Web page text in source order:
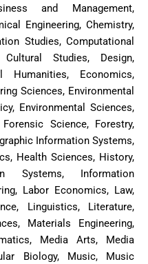
and Management,
Engineering, Chemistry,
Studies, Computational
Studies, Design,
Humanities, Economics,
Sciences, Environmental
Environmental Sciences,
Science, Forestry,
Information Systems,
Health Sciences, History,
Systems, Information
Labor Economics, Law,
Linguistics, Literature,
Materials Engineering,
Media Arts, Media
Biology, Music, Music